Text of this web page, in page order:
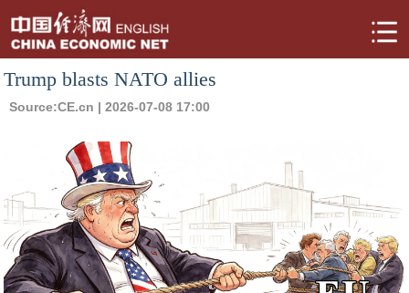
Trump blasts NATO allies
Source:CE.cn | 2026-07-08 17:00